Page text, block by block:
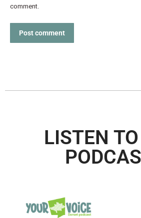
comment.
Post comment
LISTEN